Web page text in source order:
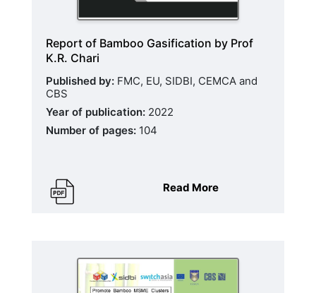
Report of Bamboo Gasification by Prof
K.R. Chari
Published by: FMC, EU, SIDBI, CEMCA and
CBS
Year of publication: 2022
Number of pages: 104
Read More